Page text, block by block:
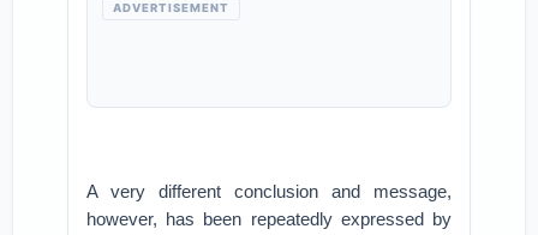
ADVERTISEMENT
A very different conclusion and message,
however, has been repeatedly expressed by